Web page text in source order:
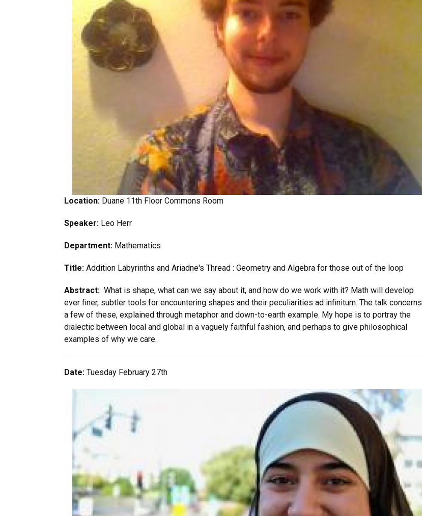
Location: Duane 11th Floor Commons Room
Speaker: Leo Herr
Department: Mathematics
Title: Addition Labyrinths and Ariadne's Thread : Geometry and Algebra for those out of the loop
Abstract: What is shape, what can we say about it, and how do we work with it? Math will develop
ever finer, subtler tools for encountering shapes and their peculiarities ad infinitum. The talk concerns
a few of these, explained through metaphor and down-to-earth example. My hope is to portray the
dialectic between local and global in a vaguely faithful fashion, and perhaps to give philosophical
examples of why we care.
Date: Tuesday February 27th